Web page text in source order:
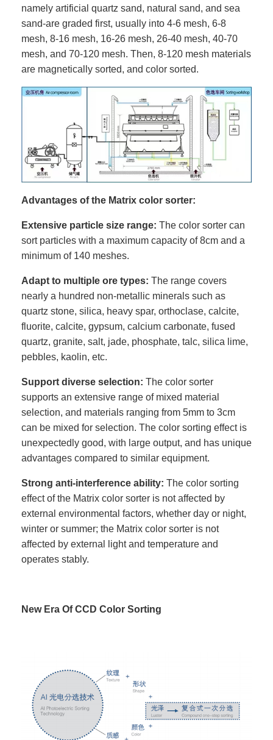
namely artificial quartz sand, natural sand, and sea
sand-are graded first, usually into 4-6 mesh, 6-8
mesh, 8-16 mesh, 16-26 mesh, 26-40 mesh, 40-70
mesh, and 70-120 mesh. Then, 8-120 mesh materials
are magnetically sorted, and color sorted.
Advantages of the Matrix color sorter:
Extensive particle size range: The color sorter can
sort particles with a maximum capacity of 8cm and a
minimum of 140 meshes.
Adapt to multiple ore types: The range covers
nearly a hundred non-metallic minerals such as
quartz stone, silica, heavy spar, orthoclase, calcite,
fluorite, calcite, gypsum, calcium carbonate, fused
quartz, granite, salt, jade, phosphate, talc, silica lime,
pebbles, kaolin, etc.
Support diverse selection: The color sorter
supports an extensive range of mixed material
selection, and materials ranging from 5mm to 3cm
can be mixed for selection. The color sorting effect is
unexpectedly good, with large output, and has unique
advantages compared to similar equipment.
Strong anti-interference ability: The color sorting
effect of the Matrix color sorter is not affected by
external environmental factors, whether day or night,
winter or summer; the Matrix color sorter is not
affected by external light and temperature and
operates stably.
New Era Of CCD Color Sorting